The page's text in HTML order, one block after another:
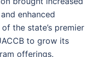
enhanced
the state’s premier
to grow its
offerings.